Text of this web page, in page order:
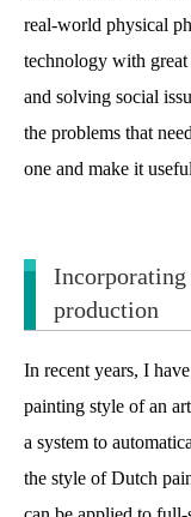
real-world physical
technology with
and solving social
the problems that
one and make it
production
In recent years, I
painting style of an
a system to
the style of Dutch